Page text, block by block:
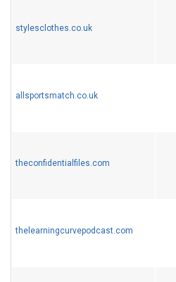
stylesclothes.co.uk
allsportsmatch.co.uk
theconfidentialfiles.com
thelearningcurvepodcast.com